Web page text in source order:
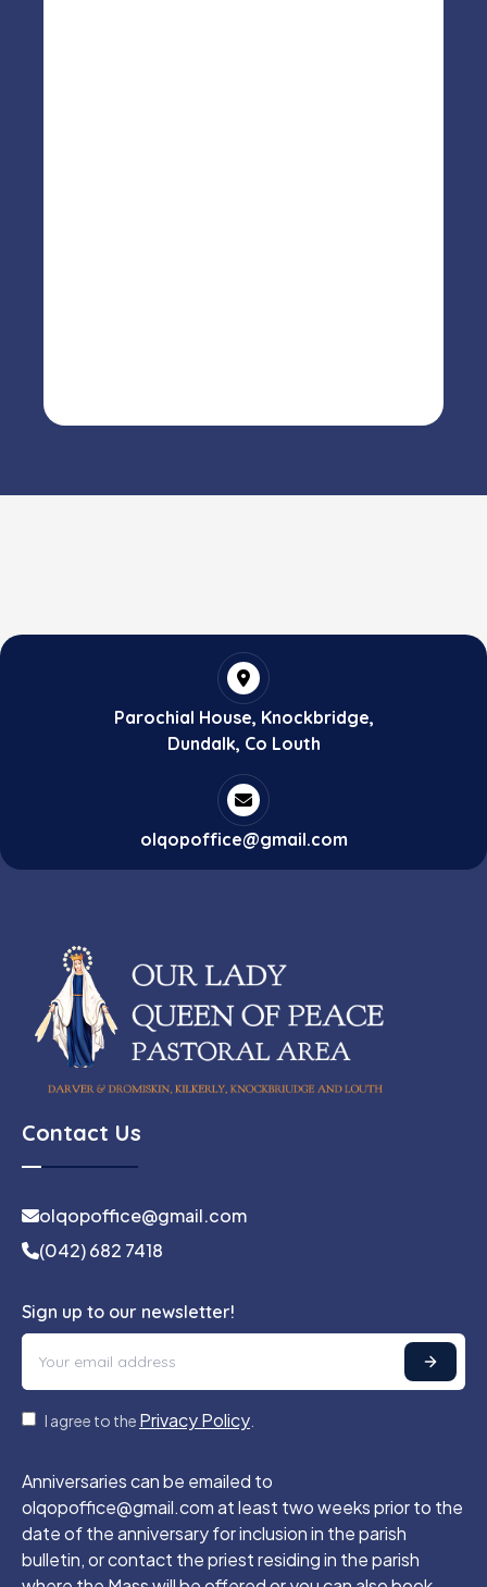
Parochial House, Knockbridge,
Dundalk, Co Louth
olqopoffice@gmail.com
Contact Us
olqopoffice@gmail.com
(042) 682 7418
Sign up to our newsletter!
I agree to the Privacy Policy
Anniversaries can be emailed to
olqopoffice@gmail.com at least two weeks prior to the
date of the anniversary for inclusion in the parish
bulletin, or contact the priest residing in the parish